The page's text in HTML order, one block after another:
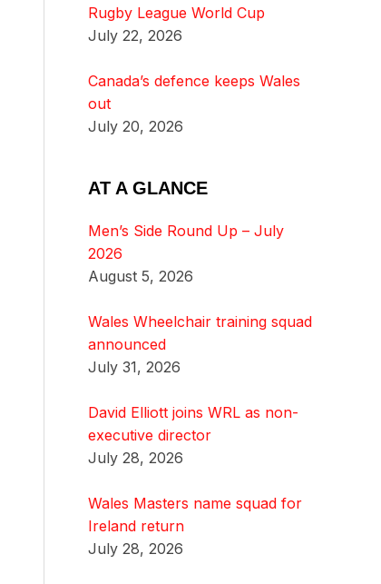
Rugby League World Cup
July 22, 2026
Canada’s defence keeps Wales
out
July 20, 2026
AT A GLANCE
Men’s Side Round Up – July
2026
August 5, 2026
Wales Wheelchair training squad
announced
July 31, 2026
David Elliott joins WRL as non-
executive director
July 28, 2026
Wales Masters name squad for
Ireland return
July 28, 2026